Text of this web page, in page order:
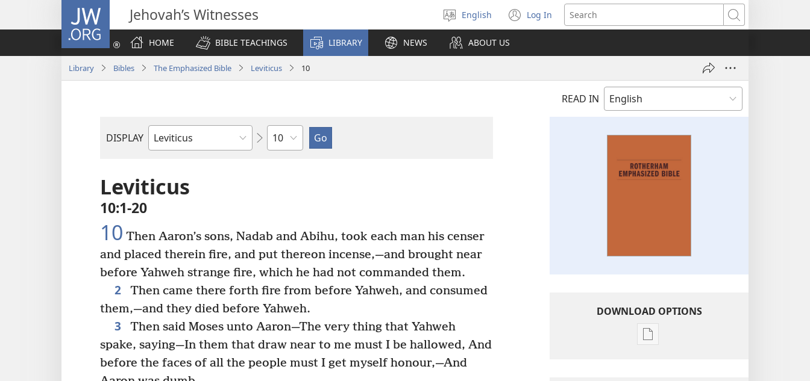
JW.ORG Jehovah’s Witnesses
Select
language
English Log In
(opens
new
Search
HOME
BIBLE TEACHINGS LIBRARY NEWS ABOUT US
Library Bibles The Emphasized Bible Leviticus 10
READ IN
DISPLAY
Bible
Chapter
Leviticus
10:1-20
10 Then Aaron’s sons, Nadab and Abihu, took each man his censer
and placed therein fire, and put thereon incense,—and brought near
before Yahweh strange fire, which he had not commanded them.
2
Then came there forth fire from before Yahweh, and consumed
them,—and they died before Yahweh.
3
Then said Moses unto Aaron—The very thing that Yahweh
spake, saying—In them that draw near to me must I be hallowed, And
before the faces of all the people must I get myself honour,—And
DOWNLOAD OPTIONS
Publication